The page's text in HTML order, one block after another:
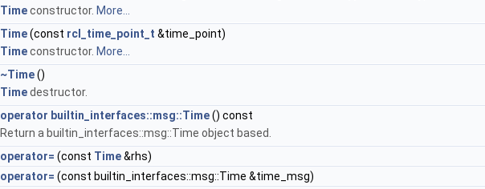
Timeconstructor. More...
Time(const rcl_time_point_t &time_point)
Timeconstructor. More...
~Time()
Timedestructor.
operator builtin_interfaces::msg::Time() const
Return a builtin_interfaces::msg::Time object based.
operator= (const Time&rhs)
operator= (const builtin_interfaces::msg::Time &time_msg)